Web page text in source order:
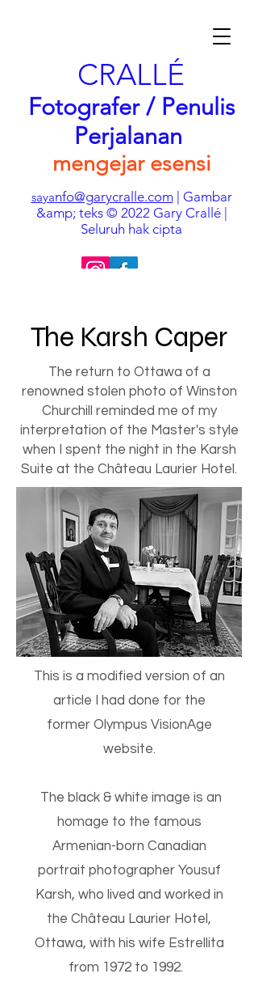
CRALLÉ
Fotografer / Penulis
Perjalanan
mengejar esensi
sayanfo@garycralle.com| Gambar
&amp; teks © 2022 Gary Crallé |
Seluruh hak cipta
The Karsh Caper
The return to Ottawa of a
renowned stolen photo of Winston
Churchill reminded me of my
interpretation of the Master's style
when I spent the night in the Karsh
Suite at the Château Laurier Hotel.
This is a modified version of an
article I had done for the
former Olympus VisionAge
website.
The black & white image is an
homage to the famous
Armenian-born Canadian
portrait photographer Yousuf
Karsh, who lived and worked in
the Château Laurier Hotel,
Ottawa, with his wife Estrellita
from 1972 to 1992.